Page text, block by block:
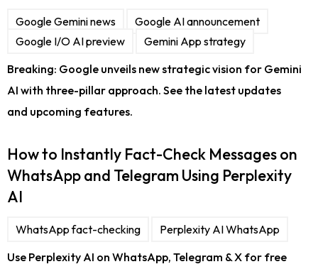
Google Gemini news
Google AI announcement
Google I/O AI preview
Gemini App strategy
Breaking: Google unveils new strategic vision for Gemini
AI with three-pillar approach. See the latest updates
and upcoming features.
How to Instantly Fact-Check Messages on
WhatsApp and Telegram Using Perplexity
AI
WhatsApp fact-checking
Perplexity AI WhatsApp
Use Perplexity AI on WhatsApp, Telegram & X for free